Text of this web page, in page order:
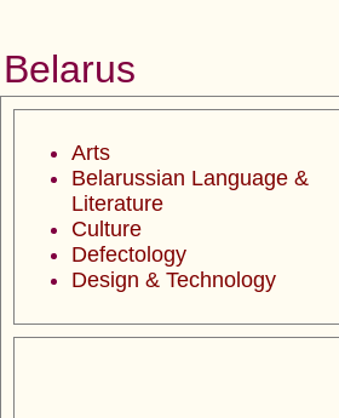
Belarus
Arts
Belarussian Language &
Literature
Culture
Defectology
Design & Technology